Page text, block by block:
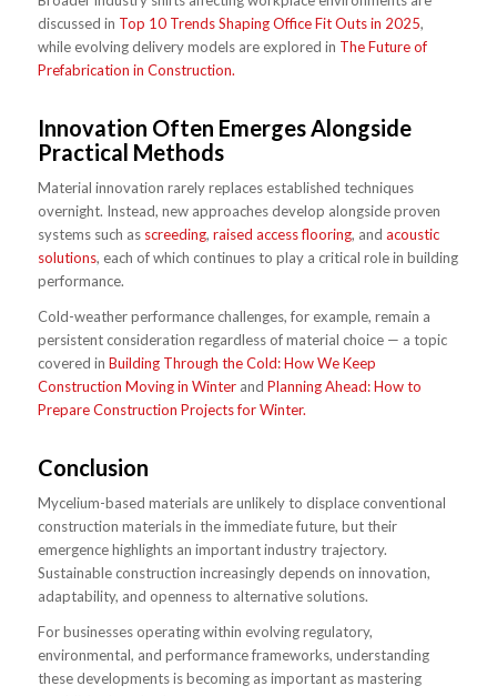
discussed in Top 10 Trends Shaping Office Fit Outs in 2025,
while evolving delivery models are explored in The Future of
Prefabrication in Construction.
Innovation Often Emerges Alongside
Practical Methods
Material innovation rarely replaces established techniques
overnight. Instead, new approaches develop alongside proven
systems such as screeding, raised access flooring, and acoustic
solutions, each of which continues to play a critical role in building
performance.
Cold-weather performance challenges, for example, remain a
persistent consideration regardless of material choice — a topic
covered in Building Through the Cold: How We Keep
Construction Moving in Winterand Planning Ahead: How to
Prepare Construction Projects for Winter.
Conclusion
Mycelium-based materials are unlikely to displace conventional
construction materials in the immediate future, but their
emergence highlights an important industry trajectory.
Sustainable construction increasingly depends on innovation,
adaptability, and openness to alternative solutions.
For businesses operating within evolving regulatory,
environmental, and performance frameworks, understanding
these developments is becoming as important as mastering